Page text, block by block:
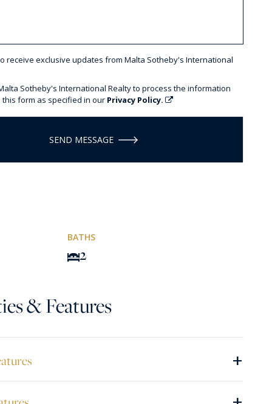
receive exclusive updates from Malta Sotheby's International
Sotheby's International Realty to process the information
form as specified in our Privacy Policy.
SEND MESSAGE
BATHS
2
& Features
+